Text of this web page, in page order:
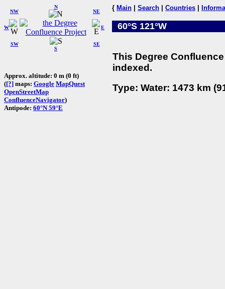
W
NW
N
NE
SW
S
SE
E
Approx. altitude: 0 m (0 ft)
([?] maps: Google MapQuest
OpenStreetMap
ConfluenceNavigator)
Antipode: 60°N 59°E
{ Main Search Countries
60°S 121°W
This Degree
indexed.
Type: Water: 1473 km